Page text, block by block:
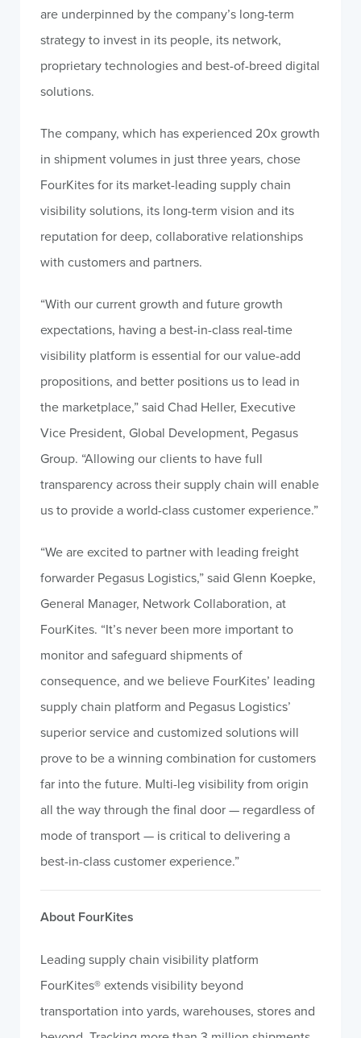
are underpinned by the company’s long-term
strategy to invest in its people, its network,
proprietary technologies and best-of-breed digital
solutions.
The company, which has experienced 20x growth
in shipment volumes in just three years, chose
FourKites for its market-leading supply chain
visibility solutions, its long-term vision and its
reputation for deep, collaborative relationships
with customers and partners.
“With our current growth and future growth
expectations, having a best-in-class real-time
visibility platform is essential for our value-add
propositions, and better positions us to lead in
the marketplace,” said Chad Heller, Executive
Vice President, Global Development, Pegasus
Group. “Allowing our clients to have full
transparency across their supply chain will enable
us to provide a world-class customer experience.”
“We are excited to partner with leading freight
forwarder Pegasus Logistics,” said Glenn Koepke,
General Manager, Network Collaboration, at
FourKites. “It’s never been more important to
monitor and safeguard shipments of
consequence, and we believe FourKites’ leading
supply chain platform and Pegasus Logistics’
superior service and customized solutions will
prove to be a winning combination for customers
far into the future. Multi-leg visibility from origin
all the way through the final door — regardless of
mode of transport — is critical to delivering a
best-in-class customer experience.”
About FourKites
Leading supply chain visibility platform
FourKites® extends visibility beyond
transportation into yards, warehouses, stores and